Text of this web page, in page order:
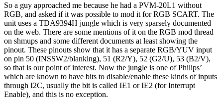
So a guy approached me because he had a PVM-20L1 without
RGB, and asked if it was possible to mod it for RGB SCART. The
unit uses a TDA9394H jungle which is very sparsely documented
on the web. There are some mentions of it on the RGB mod thread
on shmups and some different documents at least showing the
pinout. These pinouts show that it has a separate RGB/YUV input
on pin 50 (INSSW2/blanking), 51 (R2/Y), 52 (G2/U), 53 (B2/V),
so that is our point of interest. Now the jungle is one of Philips’
which are known to have bits to disable/enable these kinds of inputs
through I2C, usually the bit is called IE1 or IE2 (for Interrupt
Enable), and this is no exception.